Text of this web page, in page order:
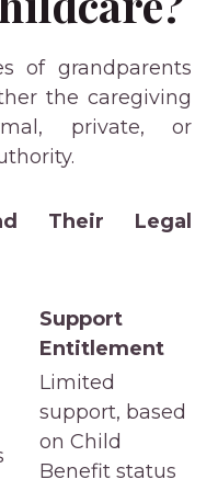
of grandparents
the caregiving
private, or
Their Legal
Support
Entitlement
Limited
support, based
on Child
Benefit status